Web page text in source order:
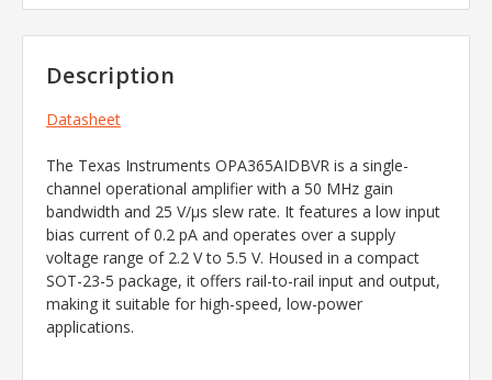
Description
Datasheet
​The Texas Instruments OPA365AIDBVR is a single-
channel operational amplifier with a 50 MHz gain
bandwidth and 25 V/µs slew rate. It features a low input
bias current of 0.2 pA and operates over a supply
voltage range of 2.2 V to 5.5 V. Housed in a compact
SOT-23-5 package, it offers rail-to-rail input and output,
making it suitable for high-speed, low-power
applications.